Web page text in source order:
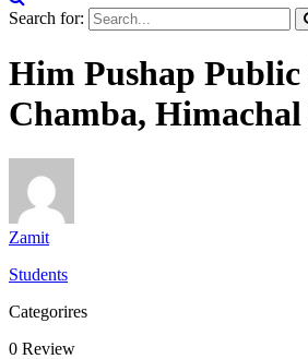
Search for:
Him Pushap Public
Chamba, Himachal
Zamit
Students
Categorires
0 Review